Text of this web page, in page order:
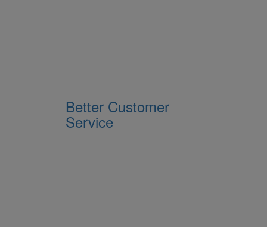
Better Customer
Service